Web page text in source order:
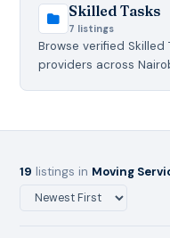
Skilled Tasks
7 listings
Browse verified
providers across
19 listings in Moving